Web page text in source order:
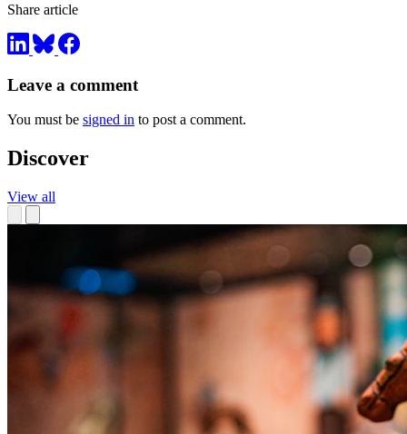
Share article
Leave a comment
You must be signed in to post a comment.
Discover
View all